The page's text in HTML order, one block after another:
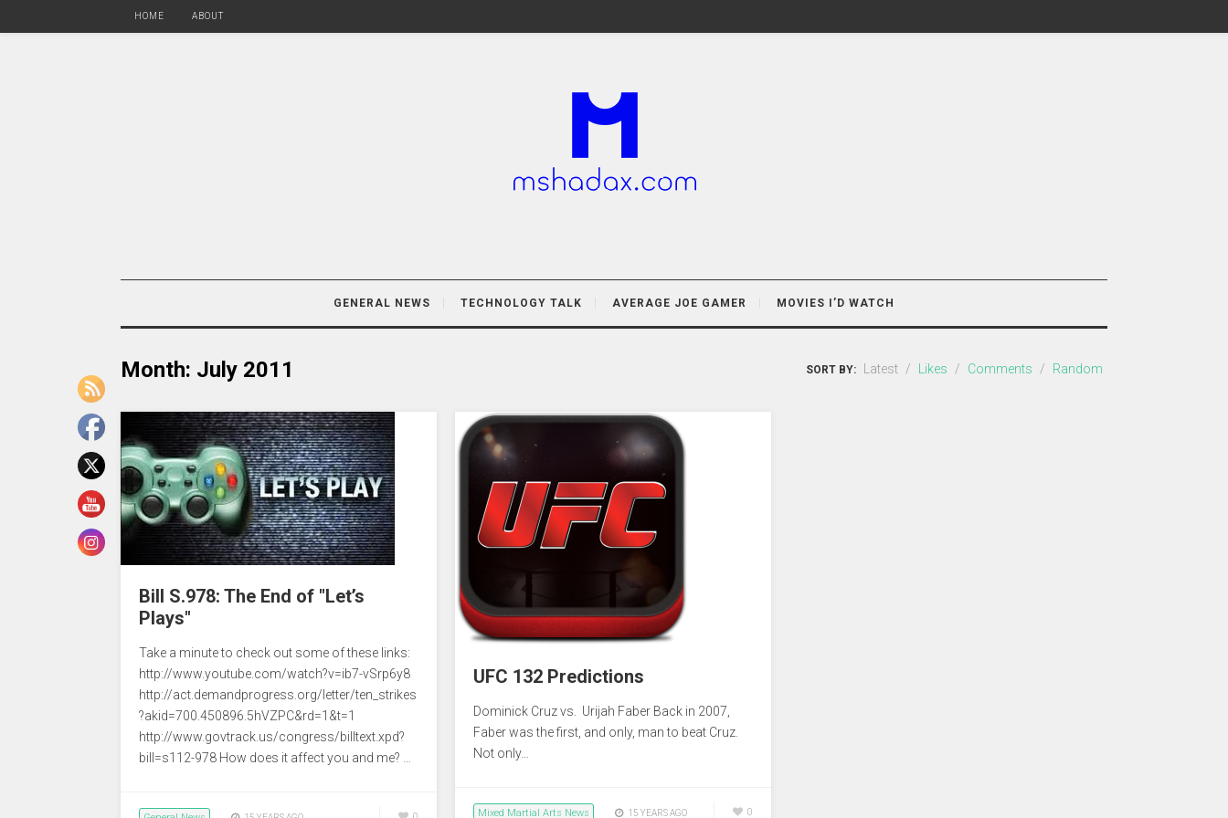
HOME ABOUT
GENERAL NEWS TECHNOLOGY TALK AVERAGE JOE GAMER MOVIES I’D WATCH
Month: July 2011 SORT BY: Latest / Likes / Comments / Random
Bill S.978: The End of "Let’s
Plays"
Take a minute to check out some of these links:
http://www.youtube.com/watch?v=ib7-vSrp6y8
http://act.demandprogress.org/letter/ten_strikes
?akid=700.450896.5hVZPC&rd=1&t=1
http://www.govtrack.us/congress/billtext.xpd?
bill=s112-978 How does it affect you and me? …
UFC 132 Predictions
Dominick Cruz vs. Urijah Faber Back in 2007,
Faber was the first, and only, man to beat Cruz.
Not only…
Mixed Martial Arts News 15 YEARS AGO 0